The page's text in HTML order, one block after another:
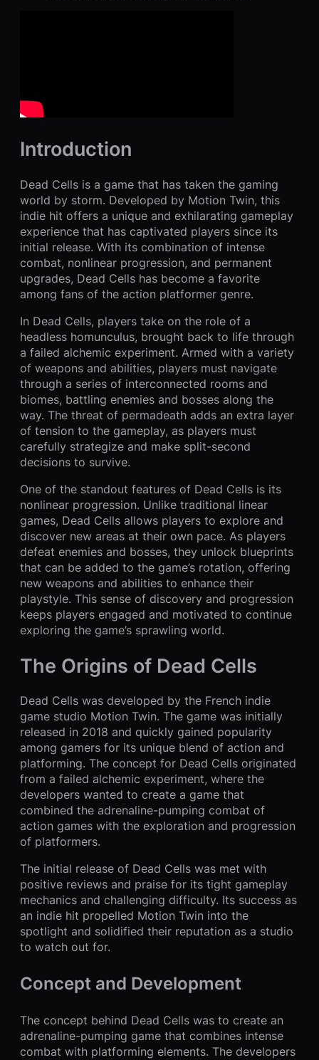
Introduction
Dead Cells is a game that has taken the gaming
world by storm. Developed by Motion Twin, this
indie hit offers a unique and exhilarating gameplay
experience that has captivated players since its
initial release. With its combination of intense
combat, nonlinear progression, and permanent
upgrades, Dead Cells has become a favorite
among fans of the action platformer genre.
In Dead Cells, players take on the role of a
headless homunculus, brought back to life through
a failed alchemic experiment. Armed with a variety
of weapons and abilities, players must navigate
through a series of interconnected rooms and
biomes, battling enemies and bosses along the
way. The threat of permadeath adds an extra layer
of tension to the gameplay, as players must
carefully strategize and make split-second
decisions to survive.
One of the standout features of Dead Cells is its
nonlinear progression. Unlike traditional linear
games, Dead Cells allows players to explore and
discover new areas at their own pace. As players
defeat enemies and bosses, they unlock blueprints
that can be added to the game’s rotation, offering
new weapons and abilities to enhance their
playstyle. This sense of discovery and progression
keeps players engaged and motivated to continue
exploring the game’s sprawling world.
The Origins of Dead Cells
Dead Cells was developed by the French indie
game studio Motion Twin. The game was initially
released in 2018 and quickly gained popularity
among gamers for its unique blend of action and
platforming. The concept for Dead Cells originated
from a failed alchemic experiment, where the
developers wanted to create a game that
combined the adrenaline-pumping combat of
action games with the exploration and progression
of platformers.
The initial release of Dead Cells was met with
positive reviews and praise for its tight gameplay
mechanics and challenging difficulty. Its success as
an indie hit propelled Motion Twin into the
spotlight and solidified their reputation as a studio
to watch out for.
Concept and Development
The concept behind Dead Cells was to create an
adrenaline-pumping game that combines intense
combat with platforming elements. The developers